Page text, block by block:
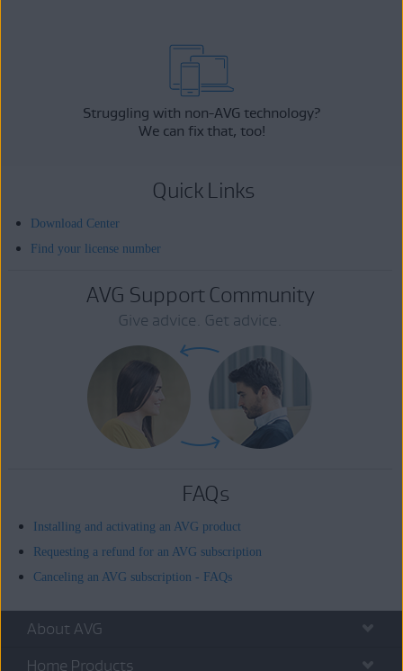
Struggling with non-AVG technology?
We can fix that, too!
Quick Links
Download Center
Find your license number
AVG Support Community
Give advice. Get advice.
FAQs
Installing and activating an AVG product
Requesting a refund for an AVG subscription
Canceling an AVG subscription - FAQs
About AVG
Home Products